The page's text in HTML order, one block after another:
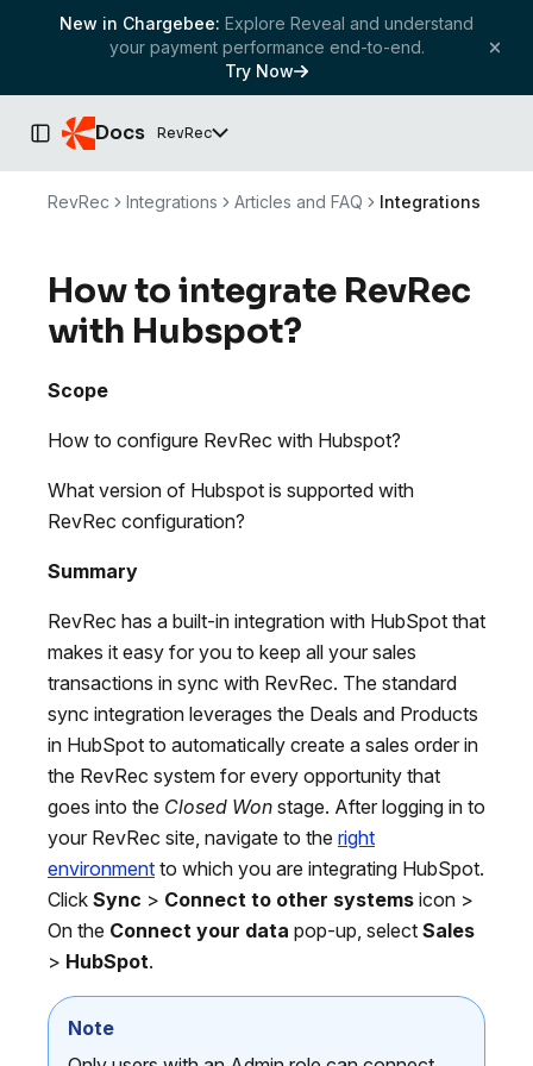
New in Chargebee: Explore Reveal and understand
your payment performance end-to-end.
Try Now
Toggle Sidebar
Docs RevRec
RevRec Integrations Articles and FAQ Integrations
How to integrate RevRec
with Hubspot?
Scope
How to configure RevRec with Hubspot?
What version of Hubspot is supported with
RevRec configuration?
Summary
RevRec has a built-in integration with HubSpot that
makes it easy for you to keep all your sales
transactions in sync with RevRec. The standard
sync integration leverages the Deals and Products
in HubSpot to automatically create a sales order in
the RevRec system for every opportunity that
goes into the Closed Won stage. After logging in to
your RevRec site, navigate to the right
environment to which you are integrating HubSpot.
Click Sync > Connect to other systems icon >
On the Connect your data pop-up, select Sales
> HubSpot.
Note